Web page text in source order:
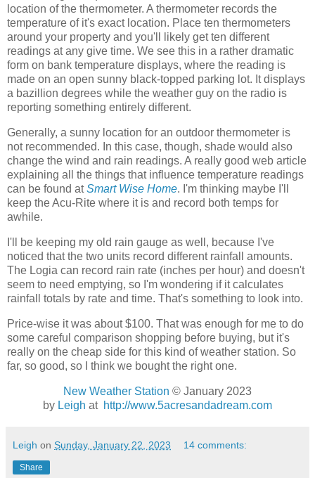
location of the thermometer. A thermometer records the
temperature of it's exact location. Place ten thermometers
around your property and you'll likely get ten different
readings at any give time. We see this in a rather dramatic
form on bank temperature displays, where the reading is
made on an open sunny black-topped parking lot. It displays
a bazillion degrees while the weather guy on the radio is
reporting something entirely different.
Generally, a sunny location for an outdoor thermometer is
not recommended. In this case, though, shade would also
change the wind and rain readings. A really good web article
explaining all the things that influence temperature readings
can be found atSmart Wise Home. I'm thinking maybe I'll
keep the Acu-Rite where it is and record both temps for
awhile.
I'll be keeping my old rain gauge as well, because I've
noticed that the two units record different rainfall amounts.
The Logia can record rain rate (inches per hour) and doesn't
seem to need emptying, so I'm wondering if it calculates
rainfall totals by rate and time. That's something to look into.
Price-wise it was about $100. That was enough for me to do
some careful comparison shopping before buying, but it's
really on the cheap side for this kind of weather station. So
far, so good, so I think we bought the right one.
New Weather Station © January 2023
by Leigh at http://www.5acresandadream.com
Leigh on Sunday, January 22, 2023 14 comments:
Share